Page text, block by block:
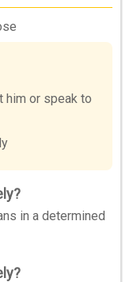
him or speak to
in a determined